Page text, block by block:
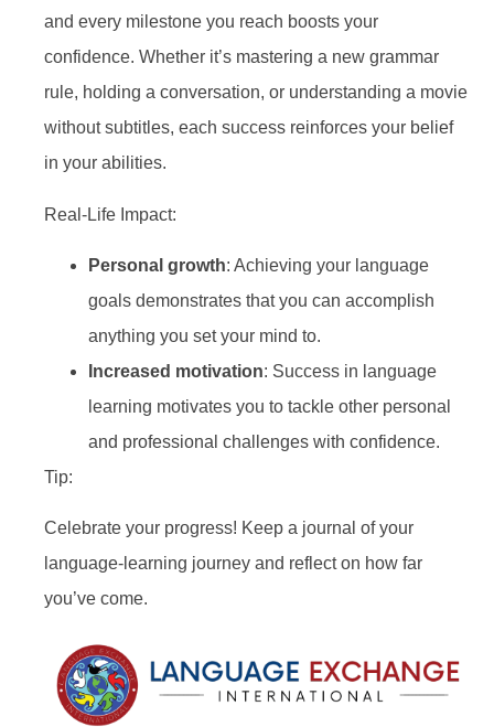
and every milestone you reach boosts your
confidence. Whether it’s mastering a new grammar
rule, holding a conversation, or understanding a movie
without subtitles, each success reinforces your belief
in your abilities.
Real-Life Impact:
Personal growth: Achieving your language
goals demonstrates that you can accomplish
anything you set your mind to.
Increased motivation: Success in language
learning motivates you to tackle other personal
and professional challenges with confidence.
Tip:
Celebrate your progress! Keep a journal of your
language-learning journey and reflect on how far
you’ve come.